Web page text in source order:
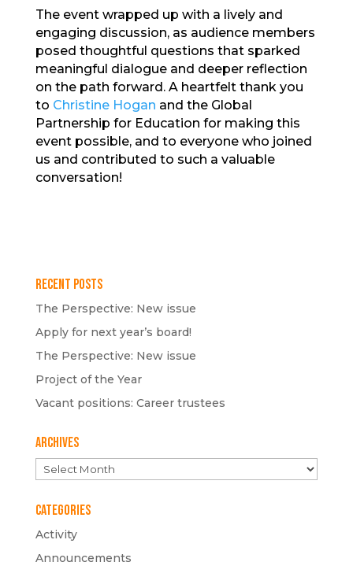
The event wrapped up with a lively and
engaging discussion, as audience members
posed thoughtful questions that sparked
meaningful dialogue and deeper reflection
on the path forward. A heartfelt thank you
to Christine Hogan and the Global
Partnership for Education for making this
event possible, and to everyone who joined
us and contributed to such a valuable
conversation!
Recent Posts
The Perspective: New issue
Apply for next year’s board!
The Perspective: New issue
Project of the Year
Vacant positions: Career trustees
Archives
Archives
Categories
Activity
Announcements